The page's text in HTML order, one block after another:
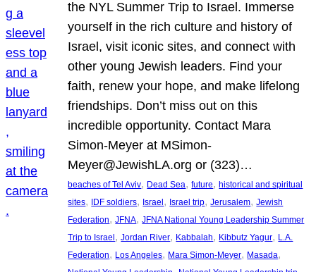
the NYL Summer Trip to Israel. Immerse
yourself in the rich culture and history of
Israel, visit iconic sites, and connect with
other young Jewish leaders. Find your
faith, renew your hope, and make lifelong
friendships. Don’t miss out on this
incredible opportunity. Contact Mara
Simon-Meyer at MSimon-
Meyer@JewishLA.org or (323)…
beaches of Tel Aviv, Dead Sea, future, historical and spiritual
sites, IDF soldiers, Israel , Israel trip, Jerusalem, Jewish
Federation, JFNA, JFNA National Young Leadership Summer
Trip to Israel , Jordan River, Kabbalah, Kibbutz Yagur, L.A.
Federation, Los Angeles, Mara Simon-Meyer, Masada